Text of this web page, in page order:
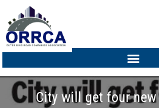
City will get four